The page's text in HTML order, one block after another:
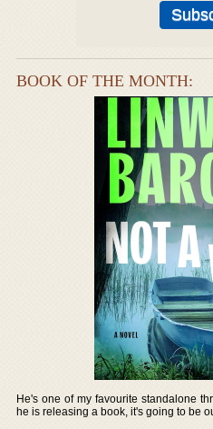
BOOK OF THE MONTH:
He's one of my favourite standalone
he is releasing a book, it's going to be